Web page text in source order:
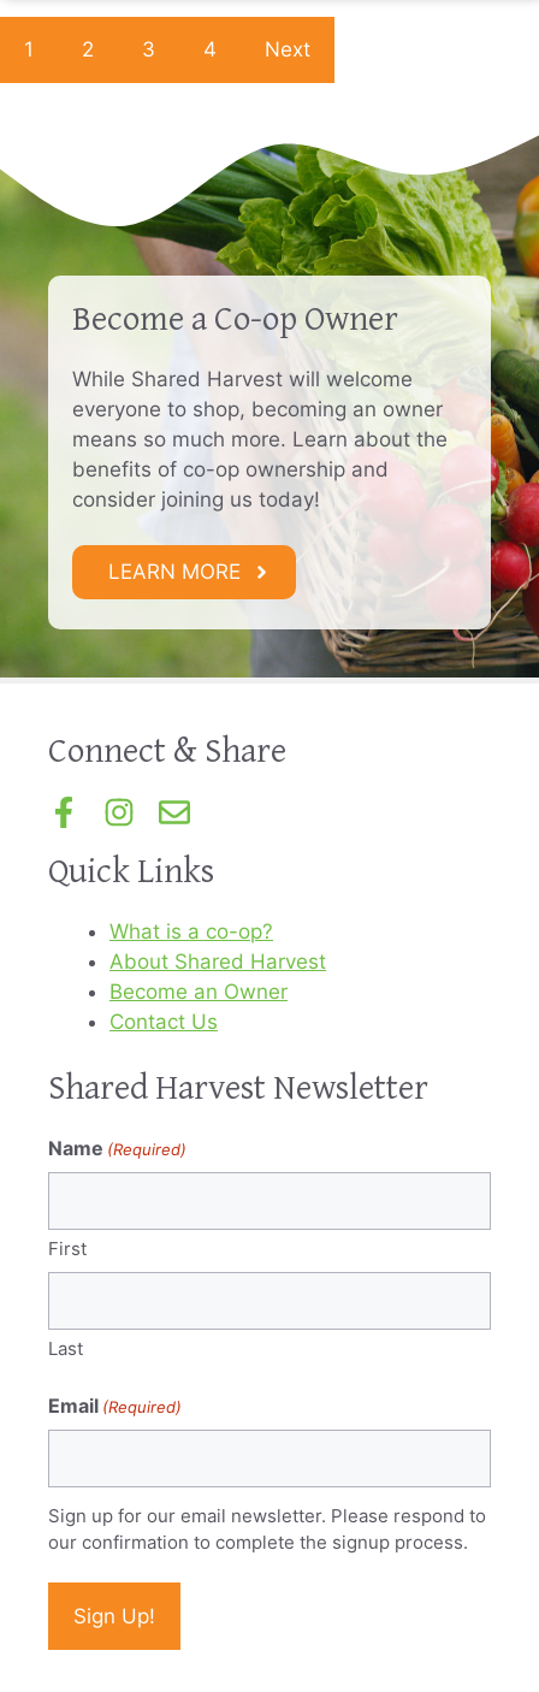
1 2 3 4 Next
Become a Co-op Owner
While Shared Harvest will welcome
everyone to shop, becoming an owner
means so much more. Learn about the
benefits of co-op ownership and
consider joining us today!
LEARN MORE
Connect & Share
Quick Links
What is a co-op?
About Shared Harvest
Become an Owner
Contact Us
Shared Harvest Newsletter
Name (Required)
First
Last
Email (Required)
Sign up for our email newsletter. Please respond to
our confirmation to complete the signup process.